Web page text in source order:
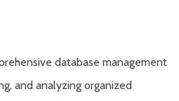
database management
and analyzing organized